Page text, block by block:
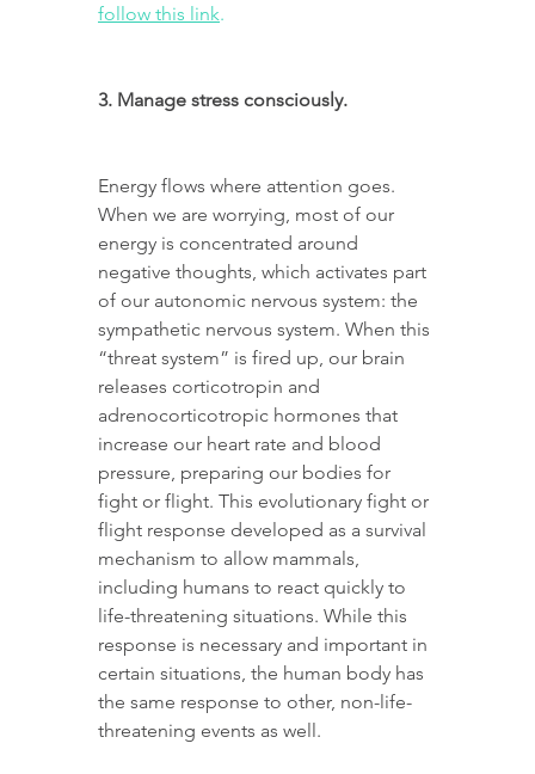
follow this link.
3. Manage stress consciously.
Energy flows where attention goes.
When we are worrying, most of our
energy is concentrated around
negative thoughts, which activates part
of our autonomic nervous system: the
sympathetic nervous system. When this
“threat system” is fired up, our brain
releases corticotropin and
adrenocorticotropic hormones that
increase our heart rate and blood
pressure, preparing our bodies for
fight or flight. This evolutionary fight or
flight response developed as a survival
mechanism to allow mammals,
including humans to react quickly to
life-threatening situations. While this
response is necessary and important in
certain situations, the human body has
the same response to other, non-life-
threatening events as well.